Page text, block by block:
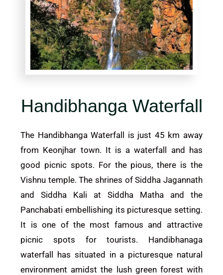
Handibhanga Waterfall
The Handibhanga Waterfall is just 45 km away
from Keonjhar town. It is a waterfall and has
good picnic spots. For the pious, there is the
Vishnu temple. The shrines of Siddha Jagannath
and Siddha Kali at Siddha Matha and the
Panchabati embellishing its picturesque setting.
It is one of the most famous and attractive
picnic spots for tourists. Handibhanaga
waterfall has situated in a picturesque natural
environment amidst the lush green forest with